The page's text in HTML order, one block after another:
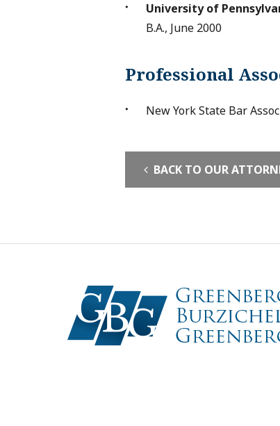
University of
B.A., June 2000
Professional
New York State Bar
BACK TO OUR